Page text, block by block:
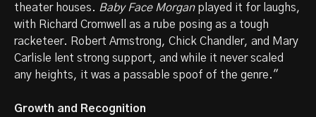
theater houses. Baby Face Morganplayed it for laughs,
with Richard Cromwell as a rube posing as a tough
racketeer. Robert Armstrong, Chick Chandler, and Mary
Carlisle lent strong support, and while it never scaled
any heights, it was a passable spoof of the genre."
Growth and Recognition